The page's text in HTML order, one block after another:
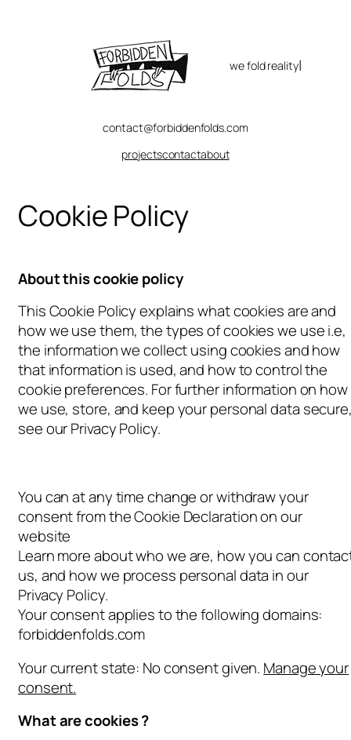
we fold reality|
contact@forbiddenfolds.com
projectscontactabout
Cookie Policy
About this cookie policy
This Cookie Policy explains what cookies are and
how we use them, the types of cookies we use i.e,
the information we collect using cookies and how
that information is used, and how to control the
cookie preferences. For further information on how
we use, store, and keep your personal data
see our Privacy Policy.
You can at any time change or withdraw your
consent from the Cookie Declaration on our
website
Learn more about who we are, how you can
us, and how we process personal data in our
Privacy Policy.
Your consent applies to the following domains:
forbiddenfolds.com
Your current state: No consent given. Manage your
consent.
What are cookies ?